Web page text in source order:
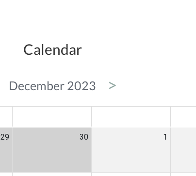
Calendar
December 2023 >
29 30 1